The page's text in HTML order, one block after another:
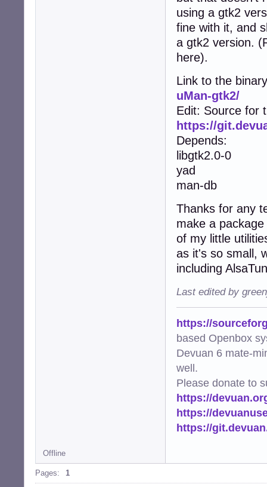
using a gtk2
fine with it, and
a gtk2 version.
here).
Link to the
uMan-gtk2/
Edit: Source for
https://
Depends:
libgtk2.0-0
yad
man-db
Thanks for any
make a
of my little
as it's so small,
including
Last edited by
https://
based Openbox
Devuan 6 mate-
well.
Please donate to
https://
https://
https://
Offline
Pages: 1